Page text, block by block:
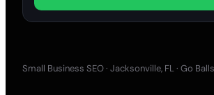
Small Business SEO · Jacksonville, FL · Go